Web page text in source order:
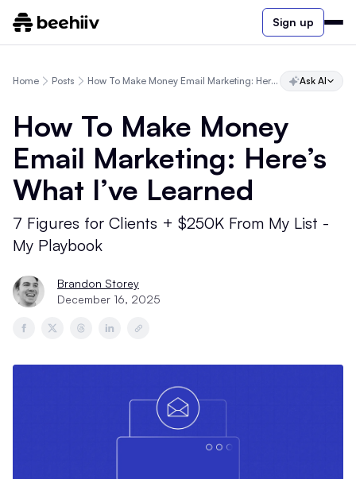
Sign up
Home Posts How To Make Money Email Marketing: Here’s What I’ve Learned Ask AI
How To Make Money
Email Marketing: Here’s
What I’ve Learned
7 Figures for Clients + $250K From My List -
My Playbook
Brandon Storey
December 16, 2025